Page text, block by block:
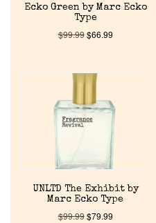
Discontinued Fragrance List
Company List
Our Custom Fragrances
About Us
Ecko Green by Marc Ecko
Type
$99.99$66.99
UNLTD The Exhibit by
Marc Ecko Type
$99.99$79.99